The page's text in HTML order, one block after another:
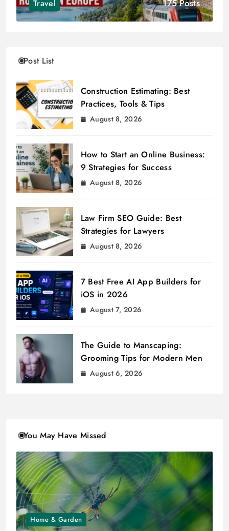
Travel 175 Posts
Post List
Construction Estimating: Best
Practices, Tools & Tips
August 8, 2026
How to Start an Online Business:
9 Strategies for Success
August 8, 2026
Law Firm SEO Guide: Best
Strategies for Lawyers
August 8, 2026
7 Best Free AI App Builders for
iOS in 2026
August 7, 2026
The Guide to Manscaping:
Grooming Tips for Modern Men
August 6, 2026
You May Have Missed
Home & Garden